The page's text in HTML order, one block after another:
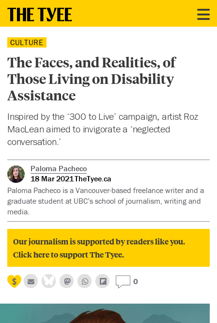
CULTURE
The Faces, and Realities, of
Those Living on Disability
Assistance
Inspired by the ‘300 to Live’ campaign, artist Roz
MacLean aimed to invigorate a ‘neglected
conversation.’
Paloma Pacheco
18 Mar 2021 TheTyee.ca
Paloma Pacheco is a Vancouver-based freelance writer and a
graduate student at UBC’s school of journalism, writing and
media.
Our journalism is supported by readers like you.
Click here to support The Tyee.
0